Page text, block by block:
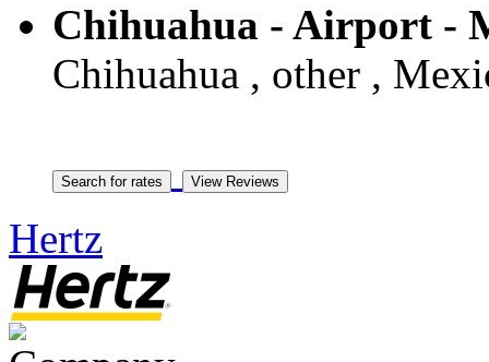
Chihuahua - Airport -
Chihuahua , other ,
Hertz